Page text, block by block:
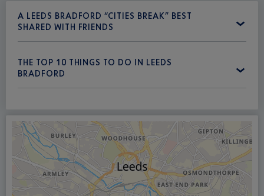
A LEEDS BRADFORD “CITIES BREAK” BEST
SHARED WITH FRIENDS
THE TOP 10 THINGS TO DO IN LEEDS
BRADFORD